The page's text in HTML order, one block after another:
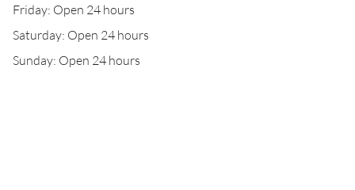
Friday: Open 24 hours
Saturday: Open 24 hours
Sunday: Open 24 hours